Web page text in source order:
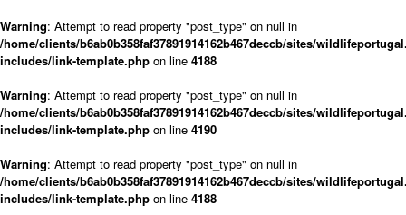
Warning: Attempt to read property "post_type" on null in
/home/clients/b6ab0b358faf37891914162b467deccb/sites/
includes/link-template.php on line 4188
Warning: Attempt to read property "post_type" on null in
/home/clients/b6ab0b358faf37891914162b467deccb/sites/
includes/link-template.php on line 4190
Warning: Attempt to read property "post_type" on null in
/home/clients/b6ab0b358faf37891914162b467deccb/sites/
includes/link-template.php on line 4188